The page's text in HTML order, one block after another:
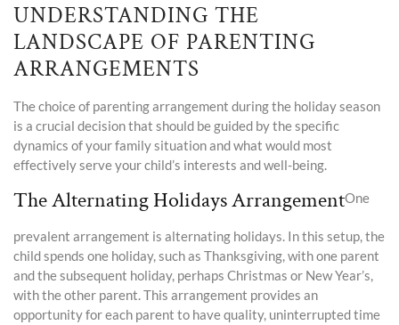
UNDERSTANDING THE
LANDSCAPE OF PARENTING
ARRANGEMENTS
The choice of parenting arrangement during the holiday season
is a crucial decision that should be guided by the specific
dynamics of your family situation and what would most
effectively serveyour child’s interests and well-being.
The Alternating Holidays ArrangementOne
prevalent arrangement is alternating holidays. In this setup, the
child spends one holiday, such as Thanksgiving, with one parent
and the subsequent holiday, perhaps Christmas or New Year’s,
with the other parent. This arrangement provides an
opportunity for each parent to have quality, uninterrupted time